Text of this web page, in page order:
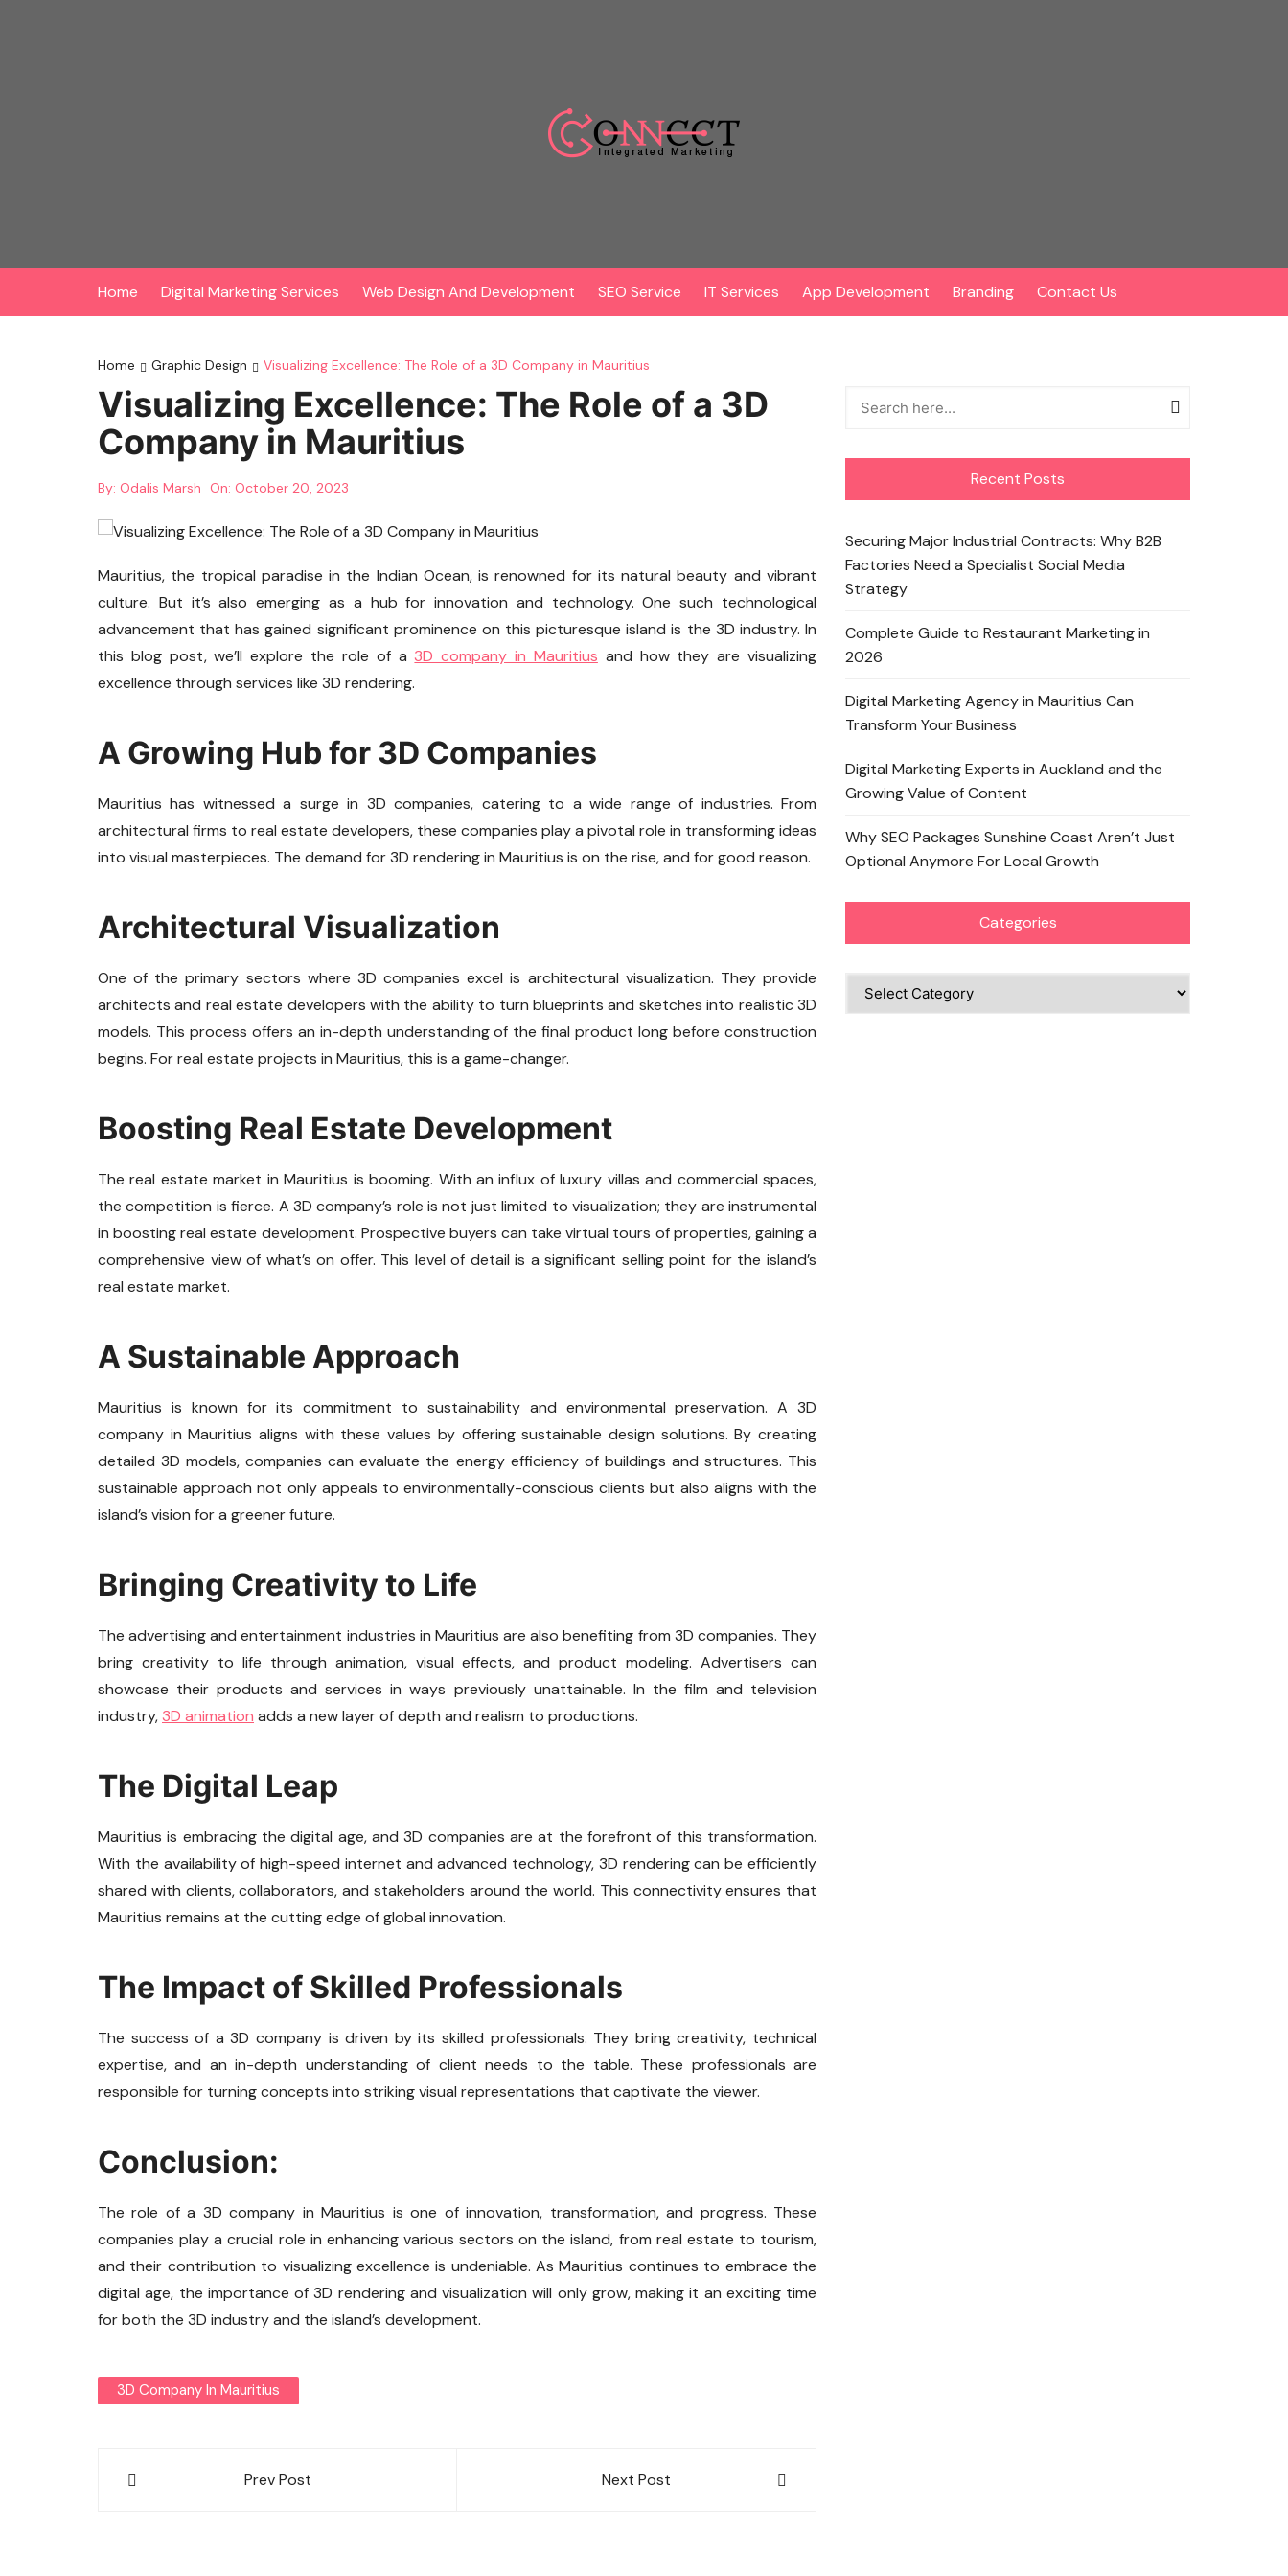
Home Digital Marketing Services Web Design And Development SEO Service IT Services App Development Branding Contact Us
Home Graphic Design Visualizing Excellence: The Role of a 3D Company in Mauritius
Visualizing Excellence: The Role of a 3D
Company in Mauritius
By: Odalis Marsh On: October 20, 2023
Mauritius, the tropical paradise in the Indian Ocean, is renowned for its natural beauty and vibrant
culture. But it’s also emerging as a hub for innovation and technology. One such technological
advancement that has gained significant prominence on this picturesque island is the 3D industry. In
this blog post, we’ll explore the role of a3D company in Mauritius and how they are visualizing
excellence through services like 3D rendering.
A Growing Hub for 3D Companies
Mauritius has witnessed a surge in 3D companies, catering to a wide range of industries. From
architectural firms to real estate developers, these companies play a pivotal role in transforming ideas
into visual masterpieces. The demand for 3D rendering in Mauritius is on the rise, and for good reason.
Architectural Visualization
One of the primary sectors where 3D companies excel is architectural visualization. They provide
architects and real estate developers with the ability to turn blueprints and sketches into realistic 3D
models. This process offers an in-depth understanding of the final product long before construction
begins. For real estate projects in Mauritius, this is a game-changer.
Boosting Real Estate Development
The real estate market in Mauritius is booming. With an influx of luxury villas and commercial spaces,
the competition is fierce. A 3D company’s role is not just limited to visualization; they are instrumental
in boosting real estate development. Prospective buyers can take virtual tours of properties, gaining a
comprehensive view of what’s on offer. This level of detail is a significant selling point for the island’s
real estate market.
A Sustainable Approach
Mauritius is known for its commitment to sustainability and environmental preservation. A 3D
company in Mauritius aligns with these values by offering sustainable design solutions. By creating
detailed 3D models, companies can evaluate the energy efficiency of buildings and structures. This
sustainable approach not only appeals to environmentally-conscious clients but also aligns with the
island’s vision for a greener future.
Bringing Creativity to Life
The advertising and entertainment industries in Mauritius are also benefiting from 3D companies. They
bring creativity to life through animation, visual effects, and product modeling. Advertisers can
showcase their products and services in ways previously unattainable. In the film and television
industry,3D animation adds a new layer of depth and realism to productions.
The Digital Leap
Mauritius is embracing the digital age, and 3D companies are at the forefront of this transformation.
With the availability of high-speed internet and advanced technology, 3D rendering can be efficiently
shared with clients, collaborators, and stakeholders around the world. This connectivity ensures that
Mauritius remains at the cutting edge of global innovation.
The Impact of Skilled Professionals
The success of a 3D company is driven by its skilled professionals. They bring creativity, technical
expertise, and an in-depth understanding of client needs to the table. These professionals are
responsible for turning concepts into striking visual representations that captivate the viewer.
Conclusion:
The role of a 3D company in Mauritius is one of innovation, transformation, and progress. These
companies play a crucial role in enhancing various sectors on the island, from real estate to tourism,
and their contribution to visualizing excellence is undeniable. As Mauritius continues to embrace the
digital age, the importance of 3D rendering and visualization will only grow, making it an exciting time
for both the 3D industry and the island’s development.
3D Company In Mauritius
Post
Prev Post Next Post
Recent Posts
Securing Major Industrial Contracts: Why B2B
Factories Need a Specialist Social Media
Strategy
Complete Guide to Restaurant Marketing in
2026
Digital Marketing Agency in Mauritius Can
Transform Your Business
Digital Marketing Experts in Auckland and the
Growing Value of Content
Why SEO Packages Sunshine Coast Aren’t Just
Optional Anymore For Local Growth
Categories
Categories